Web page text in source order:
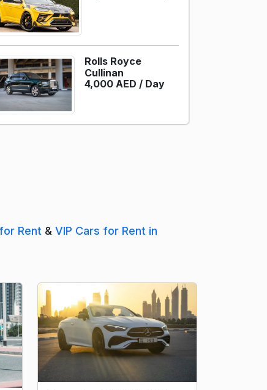
Rolls Royce
Cullinan
4,000 AED / Day
Rent & VIP Cars for Rent in